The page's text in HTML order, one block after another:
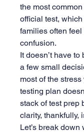
the most
official test,
families often
confusion.
It doesn’t have
a few small
most of the
testing plan
stack of test prep
clarity, thankfully,
Let’s break